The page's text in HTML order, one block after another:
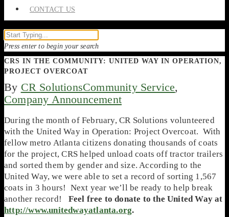
CONTACT US
Press enter to begin your search
CRS IN THE COMMUNITY: UNITED WAY IN OPERATION,
PROJECT OVERCOAT
By CR SolutionsCommunity Service,
Company Announcement
During the month of February, CR Solutions volunteered
with the United Way in Operation: Project Overcoat. With
fellow metro Atlanta citizens donating thousands of coats
for the project, CRS helped unload coats off tractor trailers
and sorted them by gender and size. According to the
United Way, we were able to set a record of sorting 1,567
coats in 3 hours! Next year we’ll be ready to help break
another record! Feel free to donate to the United Way at
http://www.unitedwayatlanta.org.